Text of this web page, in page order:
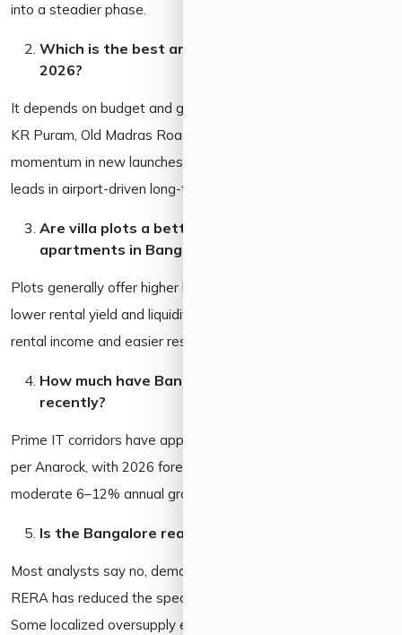
into a steadier phase.
Which is the best area to invest in Bangalore in
2026?
It depends on budget and goals. East Bangalore (Whitefield,
KR Puram, Old Madras Road, Hoskote) has the strongest
momentum in new launches; North Bangalore (Devanahalli)
leads in airport-driven long-term appreciation.
Are villa plots a better investment than
apartments in Bangalore?
Plots generally offer higher long-term land appreciation but
lower rental yield and liquidity. Apartments offer steadier
rental income and easier resale. Many investors hold both.
How much have Bangalore property prices grown
recently?
Prime IT corridors have appreciated roughly 63% since 2022
per Anarock, with 2026 forecasts projecting a more
moderate 6–12% annual growth going forward.
Is the Bangalore real estate market in a bubble?
Most analysts say no, demand is largely end-user driven, and
RERA has reduced the speculation seen in earlier cycles.
Some localized oversupply exists in the affordable